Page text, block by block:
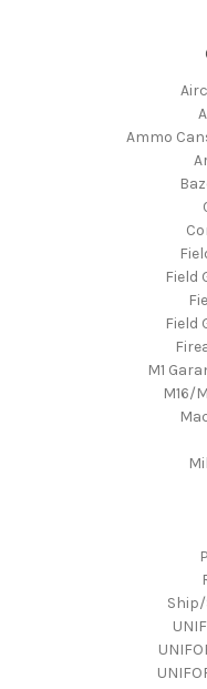
Ammo
Field
Field
M1
M16/